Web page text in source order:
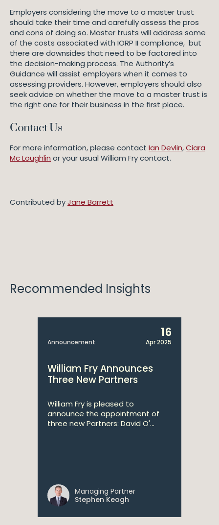
Employers considering the move to a master trust
should take their time and carefully assess the pros
and cons of doing so. Master trusts will address some
of the costs associated with IORP II compliance, but
there are downsides that need to be factored into
the decision-making process. The Authority’s
Guidance will assist employers when it comes to
assessing providers. However, employers should also
seek advice on whether the move to a master trust is
the right one for their business in the first place.
Contact Us
For more information, please contact Ian Devlin,Ciara
Mc Loughlin or your usual William Fry contact.
Contributed byJane Barrett
Recommended Insights
Announcement
16
Apr 2025
William Fry Announces
Three New Partners
William Fry is pleased to
announce the appointment of
three new Partners: David O'...
Managing Partner
Stephen Keogh